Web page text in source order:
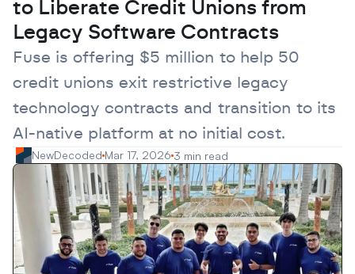
Careers
Authors
Advertise
Contact
Europe
MENA
Asia
Enterprise
Scaleups
to Liberate Credit Unions from
Legacy Software Contracts
Fuse is offering $5 million to help 50
credit unions exit restrictive legacy
technology contracts and transition to its
AI-native platform at no initial cost.
NewDecoded Mar 17, 2026 3 min read
Careers
Authors
Advertise
Contact
Europe
MENA
Asia
Enterprise
Scaleups